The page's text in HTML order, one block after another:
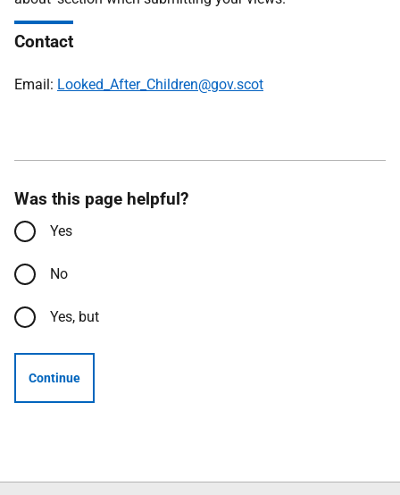
Contact
Email: Looked_After_Children@gov.scot
Was this page helpful?
Yes
No
Yes, but
Continue